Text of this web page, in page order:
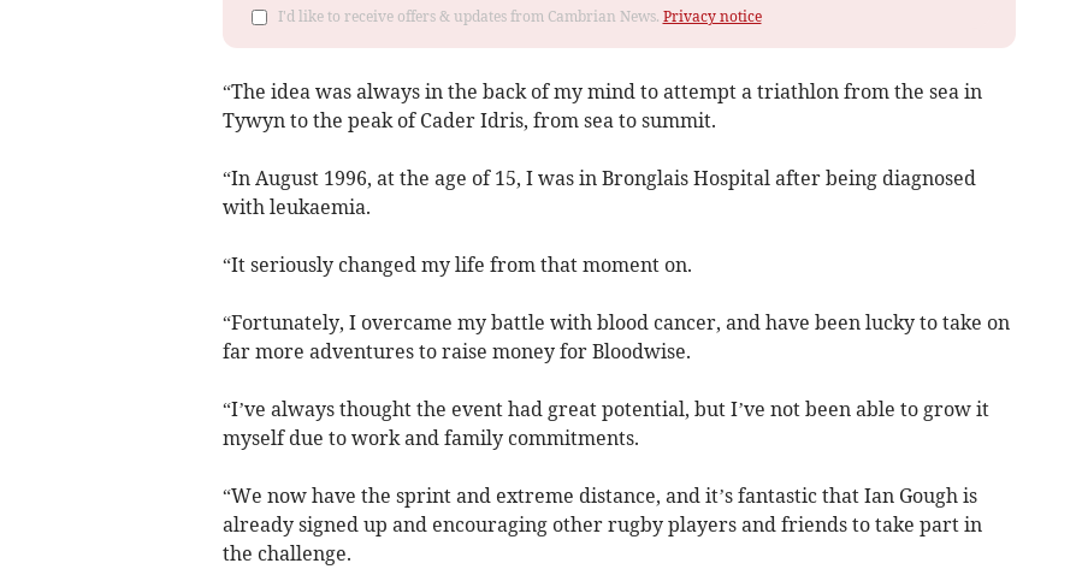
I'd like to receive offers & updates from Cambrian News. Privacy notice
“The idea was always in the back of my mind to attempt a triathlon from the sea in
Tywyn to the peak of Cader Idris, from sea to summit.
“In August 1996, at the age of 15, I was in Bronglais Hospital after being diagnosed
with leukaemia.
“It seriously changed my life from that moment on.
“Fortunately, I overcame my battle with blood cancer, and have been lucky to take on
far more adventures to raise money for Bloodwise.
“I’ve always thought the event had great potential, but I’ve not been able to grow it
myself due to work and family commitments.
“We now have the sprint and extreme distance, and it’s fantastic that Ian Gough is
already signed up and encouraging other rugby players and friends to take part in
the challenge.